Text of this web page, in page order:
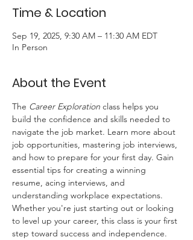
Time & Location
Sep 19, 2025, 9:30 AM – 11:30 AM EDT
In Person
About the Event
The Career Exploration class helps you
build the confidence and skills needed to
navigate the job market. Learn more about
job opportunities, mastering job interviews,
and how to prepare for your first day. Gain
essential tips for creating a winning
resume, acing interviews, and
understanding workplace expectations.
Whether you're just starting out or looking
to level up your career, this class is your first
step toward success and independence.